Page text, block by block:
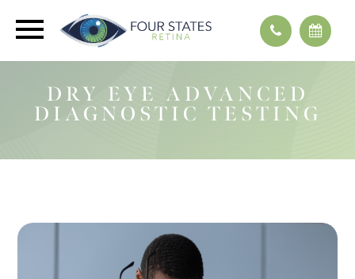
DRY EYE ADVANCED
DIAGNOSTIC TESTING